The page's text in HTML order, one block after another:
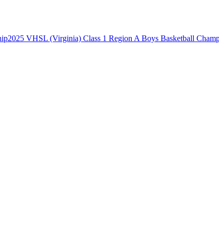
2025 VHSL (Virginia) Class 1 Region A Boys Basketball